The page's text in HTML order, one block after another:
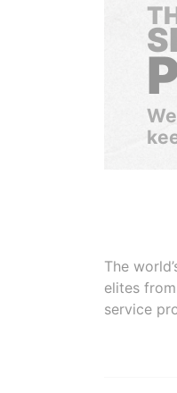
The
elites
service